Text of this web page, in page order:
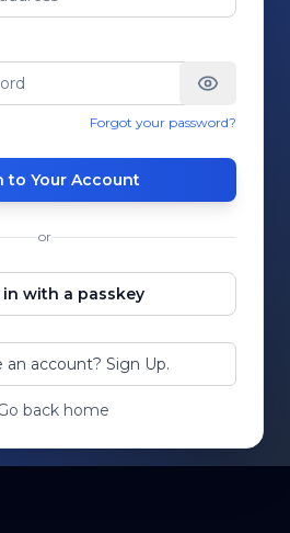
Forgot your password?
to Your Account
or
in with a passkey
an account? Sign Up.
back home